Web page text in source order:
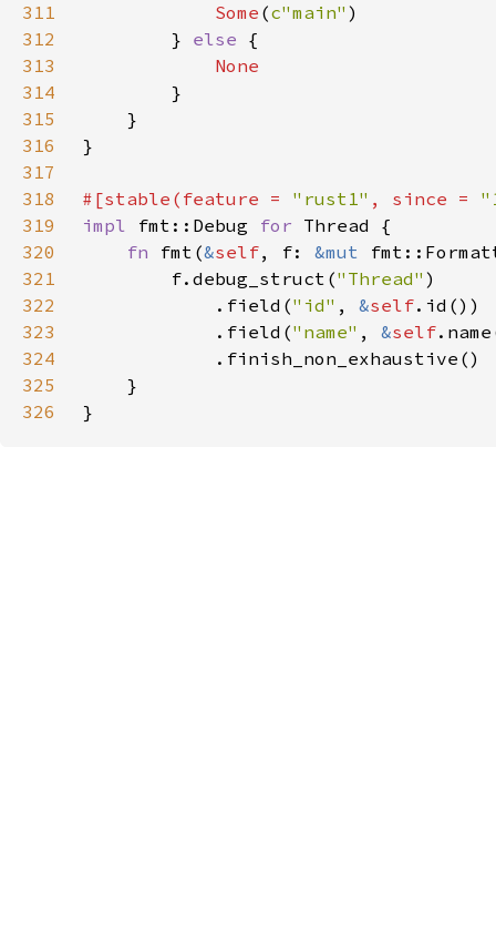
311
Some (c"main"
312
        }
else
313
314
315
316
317
318
#[stable(feature = "rust1" , since =
319
impl fmt::Debug for
320
fn fmt(&self, f: &mut
321
        f.debug_struct(
"Thread"
322
            .field(
"id" , &self
323
            .field(
"name" , &self
324
325
326